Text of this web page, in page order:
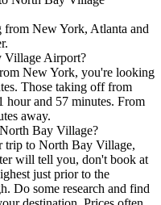
New York, Atlanta and
Village Airport?
New York, you're looking
Those taking off from
hour and 57 minutes. From
away.
Bay Village?
trip to North Bay Village,
will tell you, don't book at
just prior to the
Do some research and find